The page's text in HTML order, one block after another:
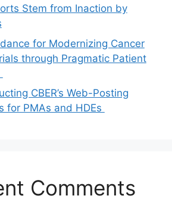
Stem from Inaction by
for Modernizing Cancer
through Pragmatic Patient
CBER’s Web-Posting
for PMAs and HDEs
Comments